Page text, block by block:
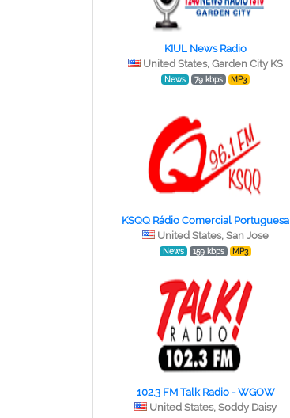
KIUL News Radio
United States, Garden City KS
News 79 kbps MP3
KSQQ Rádio Comercial Portuguesa
United States, San Jose
News 159 kbps MP3
102.3 FM Talk Radio - WGOW
United States, Soddy Daisy